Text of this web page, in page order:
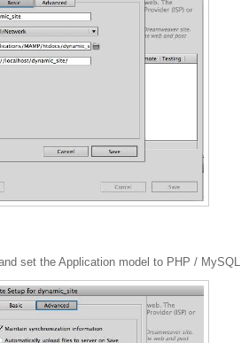
set the Application model to PHP / MySQL